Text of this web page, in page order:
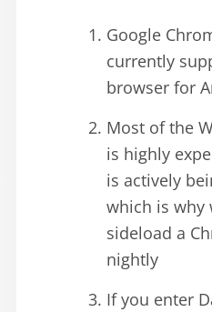
Google
currently
browser for
Most of the
is highly
is actively
which is why
sideload a
nightly
If you enter